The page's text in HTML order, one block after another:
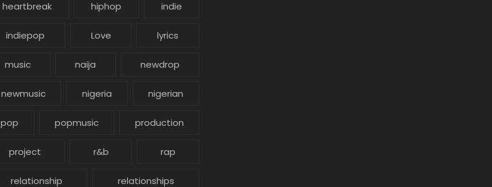
heartbreak hiphop indie
indiepop Love lyrics
music naija newdrop
newmusic nigeria nigerian
pop popmusic production
project r&b rap
relationship relationships